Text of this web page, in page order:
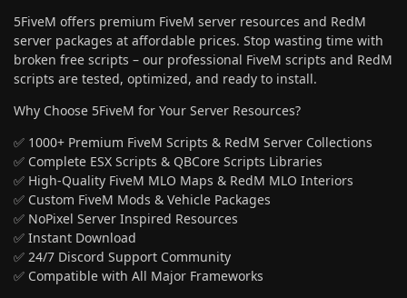
5FiveM offers premium FiveM server resources and RedM
server packages at affordable prices. Stop wasting time with
broken free scripts – our professional FiveM scripts and RedM
scripts are tested, optimized, and ready to install.
Why Choose 5FiveM for Your Server Resources?
✅ 1000+ Premium FiveM Scripts & RedM Server Collections
✅ Complete ESX Scripts & QBCore Scripts Libraries
✅ High-Quality FiveM MLO Maps & RedM MLO Interiors
✅ Custom FiveM Mods & Vehicle Packages
✅ NoPixel Server Inspired Resources
✅ Instant Download
✅ 24/7 Discord Support Community
✅ Compatible with All Major Frameworks